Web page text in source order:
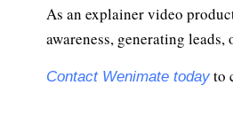
As an explainer video
awareness, generating
Contact Wenimate today to